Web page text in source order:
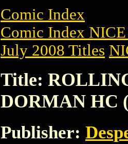
Comic Index
Comic Index
July 2008 Titles
Title:
DORMAN HC
Publisher: